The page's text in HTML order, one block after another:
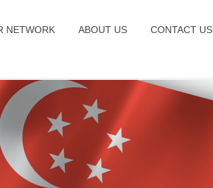
NETWORK ABOUT US CONTACT US